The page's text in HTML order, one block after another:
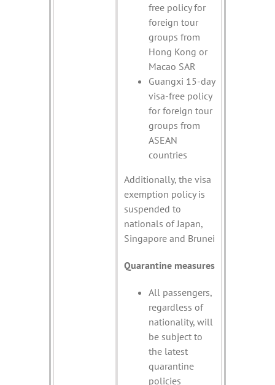
free policy for
foreign tour
groups from
Hong Kong or
Macao SAR
Guangxi 15-day
visa-free policy
for foreign tour
groups from
ASEAN
countries
Additionally, the visa
exemption policy is
suspended to
nationals of Japan,
Singapore and Brunei
Quarantine measures
All passengers,
regardless of
nationality, will
be subject to
the latest
quarantine
policies